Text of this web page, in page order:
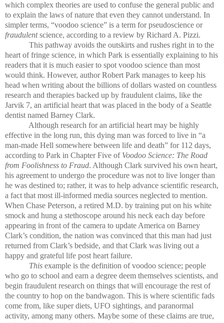
which complex theories are used to confuse the general public and
to explain the laws of nature that even they cannot understand. In
simpler terms, “voodoo science” is a term for pseudoscience or
fraudulentscience, according to a review by Richard A. Pizzi.
This pathway avoids the outskirts and rushes right in to the
heart of fringe science, in which Park is essentially explaining to his
readers that it is much easier to spot voodoo science than most
would think. However, author Robert Park manages to keep his
head when writing about the billions of dollars wasted on countless
research and therapies backed up by fraudulent claims, like the
Jarvik 7, an artificial heart that was placed in the body of a Seattle
dentist named Barney Clark.
Although research for an artificial heart may be highly
effective in the long run, this dying man was forced to live in “a
man-made Hell somewhere between life and death” for 112 days,
according to Park in Chapter Five of Voodoo Science: The Road
from Foolishness to Fraud. Although Clark survived his own heart,
his agreement to undergo the procedure was not to live longer than
he was destined to; rather, it was to help advance scientific research,
a fact that most ill-informed media sources neglected to mention.
When Chase Peterson, a retired M.D. by training put on his white
smock and hung a stethoscope around his neck each day before
appearing in front of the camera to update America on Barney
Clark’s condition, the nation was convinced that this man had just
returned from Clark’s bedside, and that Clark was living out a
happy and grateful life post heart failure.
This example is the definition of voodoo science; people
who go to school and earn a degree deem themselves scientists, and
begin fraudulent research on things that will encourage the rest of
the country to hop on the bandwagon. This is where scientific fads
come from, like super diets, UFO sightings, and paranormal
activity, among many others. Maybe some of these claims are true,